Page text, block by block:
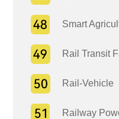
Smart
Rail Transit
Rail-Vehicle
Railway